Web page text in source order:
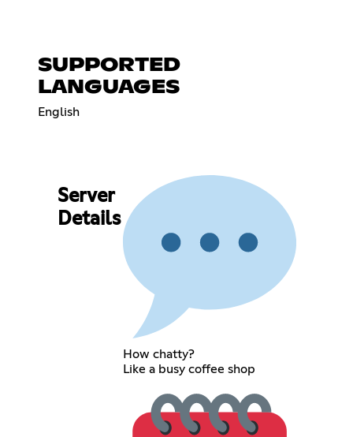
SUPPORTED
LANGUAGES
English
Server
Details
How chatty?
Like a busy coffee shop